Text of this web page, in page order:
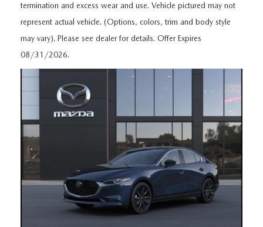
PARTS
ORDER PARTS
MAZDA TIRE CENTER
HOURS & DIRECTIONS
MEET OUR STAFF
EMPLOYMENT OPPORTUNITIES
termination and excess wear and use. Vehicle pictured may not
represent actual vehicle. (Options, colors, trim and body style
may vary). Please see dealer for details. Offer Expires
08/31/2026.